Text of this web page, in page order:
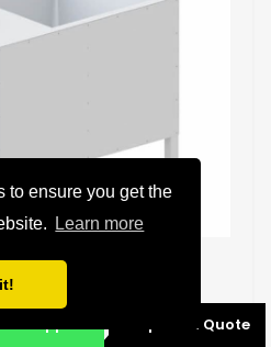
to ensure you get the
Learn more
Details
Request a Quote